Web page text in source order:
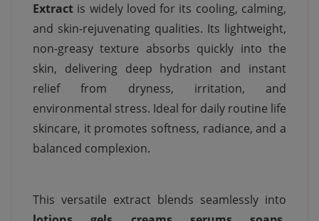
Extract is widely loved for its cooling, calming,
and skin-rejuvenating qualities. Its lightweight,
non-greasy texture absorbs quickly into the
skin, delivering deep hydration and instant
relief from dryness, irritation, and
environmental stress. Ideal for daily routine life
skincare, it promotes softness, radiance, and a
balanced complexion.
This versatile extract blends seamlessly into